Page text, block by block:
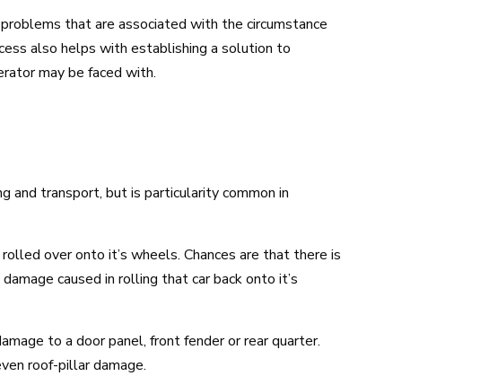
that are associated with the circumstance
also helps with establishing a solution to
may be faced with.
and transport, but is particularity common in
over onto it’s wheels. Chances are that there is
caused in rolling that car back onto it’s
to a door panel, front fender or rear quarter.
roof-pillar damage.